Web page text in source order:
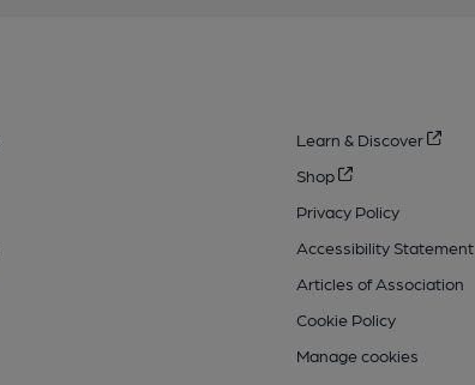
Learn & Discover
Shop
Privacy Policy
Accessibility Statement
Articles of Association
Cookie Policy
Manage cookies